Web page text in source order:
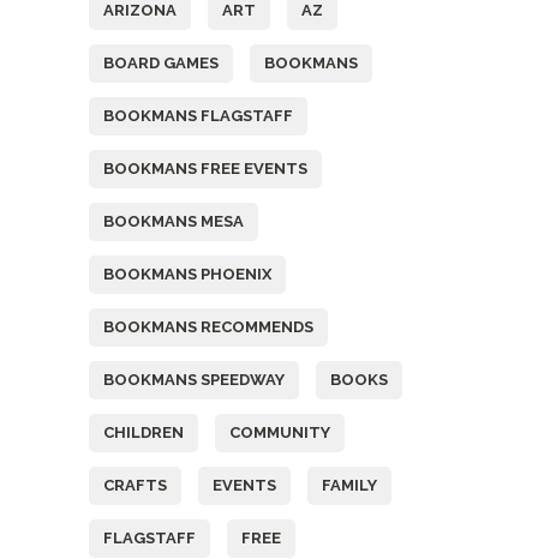
ARIZONA ART AZ
BOARD GAMES BOOKMANS
BOOKMANS FLAGSTAFF
BOOKMANS FREE EVENTS
BOOKMANS MESA
BOOKMANS PHOENIX
BOOKMANS RECOMMENDS
BOOKMANS SPEEDWAY BOOKS
CHILDREN COMMUNITY
CRAFTS EVENTS FAMILY
FLAGSTAFF FREE